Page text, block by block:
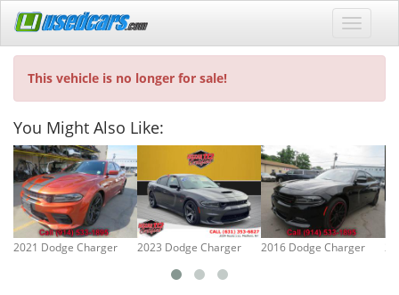
This vehicle is no longer for sale!
You Might Also Like:
2021 Dodge Charger 2023 Dodge Charger 2016 Dodge Charger